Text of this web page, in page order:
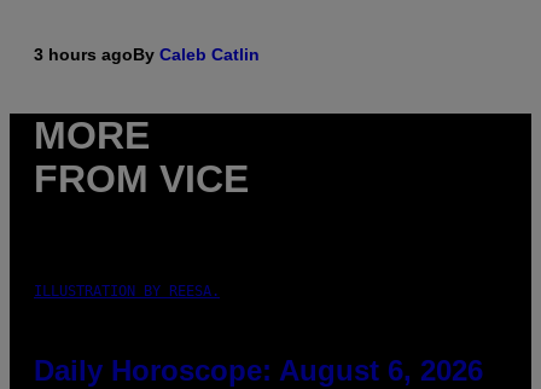
3 hours agoBy Caleb Catlin
MORE
FROM VICE
ILLUSTRATION BY REESA.
Daily Horoscope: August 6, 2026